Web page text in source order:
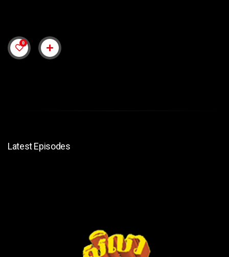
0
Latest Episodes